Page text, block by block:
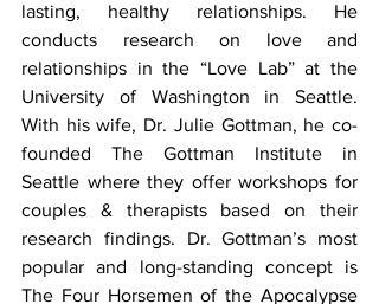
lasting, healthy relationships. He
conducts research on love and
relationships in the “Love Lab” at the
University of Washington in Seattle.
With his wife, Dr. Julie Gottman, he co-
founded The Gottman Institute in
Seattle where they offer workshops for
couples & therapists based on their
research findings. Dr. Gottman’s most
popular and long-standing concept is
The Four Horsemen of the Apocalypse